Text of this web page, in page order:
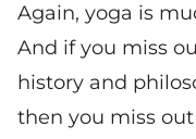
Again, yoga is
And if you miss
history and
then you miss